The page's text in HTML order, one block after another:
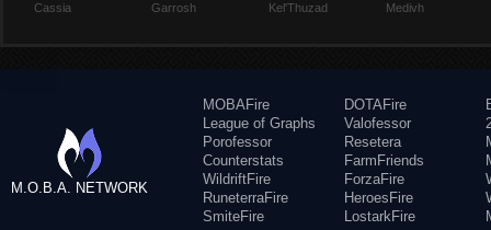
Cassia
Garrosh
Kel'Thuzad
Medivh
M.O.B.A. NETWORK
MOBAFire
League of Graphs
Porofessor
Counterstats
WildriftFire
RuneterraFire
SmiteFire
DOTAFire
Valofessor
Resetera
FarmFriends
ForzaFire
HeroesFire
LostarkFire